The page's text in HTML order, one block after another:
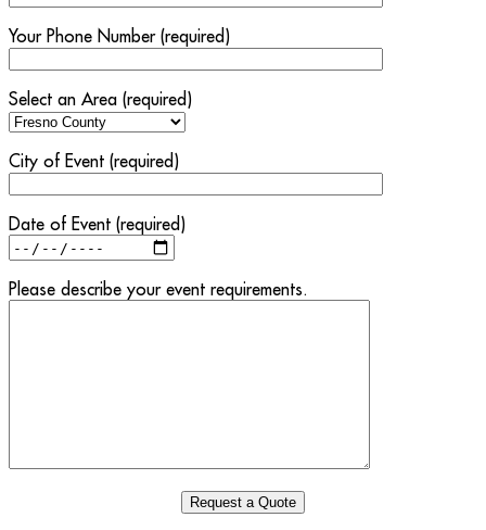
Your Phone Number (required)
Select an Area (required)
City of Event (required)
Date of Event (required)
Please describe your event requirements.